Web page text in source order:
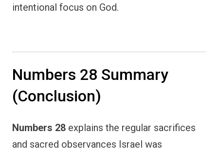
intentional focus on God.
Numbers 28 Summary
(Conclusion)
Numbers 28 explains the regular sacrifices
and sacred observances Israel was